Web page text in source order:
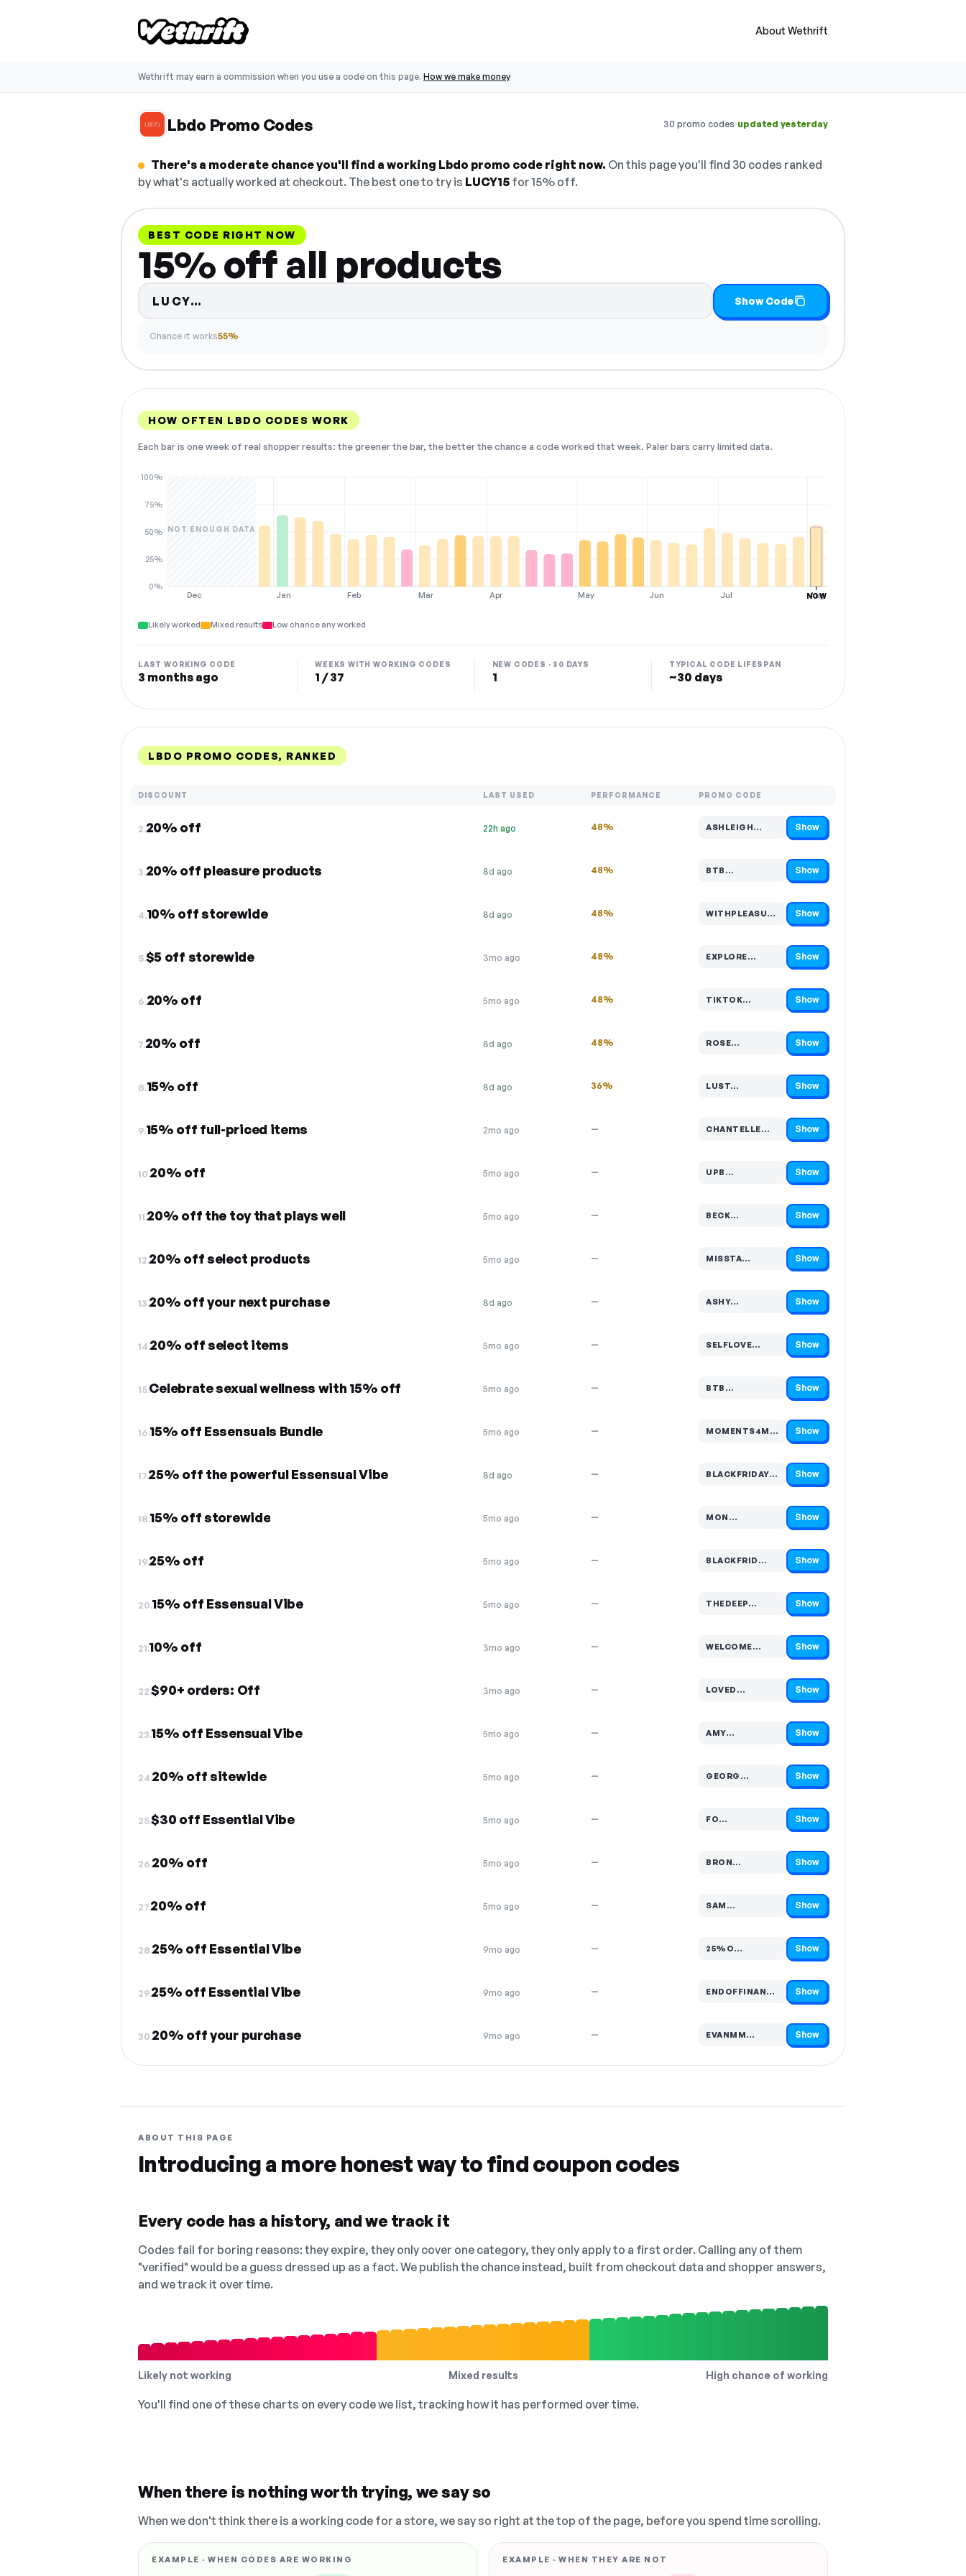
About Wethrift
Wethrift may earn a commission when you use a code on this page. How we make money
Lbdo Promo Codes 30 promo codes·updated yesterday
There's a moderate chance you'll find a working Lbdo promo code right now. On this page you'll find 30 codes ranked
by what's actually worked at checkout. The best one to try is LUCY15 for 15% off.
BEST CODE RIGHT NOW
15% off all products
LUCY… Show Code
Chance it works55%
HOW OFTEN LBDO CODES WORK
Each bar is one week of real shopper results: the greener the bar, the better the chance a code worked that week. Paler bars carry limited data.
Dec Jan Feb Mar Apr May Jun Jul Aug
0%
25%
50%
75%
100%
NOT ENOUGH DATA
NOW
Likely worked Mixed results Low chance any worked
LAST WORKING CODE
3 months ago
WEEKS WITH WORKING CODES
1 / 37
NEW CODES · 30 DAYS
1
TYPICAL CODE LIFESPAN
~30 days
LBDO PROMO CODES, RANKED
DISCOUNT LAST USED PERFORMANCE PROMO CODE
2.20% off 22h ago 48% ASHLEIGH…
Code hidden — select Show to reveal and copy it Show
3.20% off pleasure products 8d ago 48% BTB…
Code hidden — select Show to reveal and copy it Show
4.10% off storewide 8d ago 48% WITHPLEASURE…
Code hidden — select Show to reveal and copy it Show
5.$5 off storewide 3mo ago 48% EXPLORE…
Code hidden — select Show to reveal and copy it Show
6.20% off 5mo ago 48% TIKTOK…
Code hidden — select Show to reveal and copy it Show
7.20% off 8d ago 48% ROSE…
Code hidden — select Show to reveal and copy it Show
8.15% off 8d ago 36% LUST…
Code hidden — select Show to reveal and copy it Show
9.15% off full-priced items 2mo ago — CHANTELLE…
Code hidden — select Show to reveal and copy it Show
10.20% off 5mo ago — UPB…
Code hidden — select Show to reveal and copy it Show
11.20% off the toy that plays well 5mo ago — BECK…
Code hidden — select Show to reveal and copy it Show
12.20% off select products 5mo ago — MISSTA…
Code hidden — select Show to reveal and copy it Show
13.20% off your next purchase 8d ago — ASHY…
Code hidden — select Show to reveal and copy it Show
14.20% off select items 5mo ago — SELFLOVE…
Code hidden — select Show to reveal and copy it Show
15.Celebrate sexual wellness with 15% off 5mo ago — BTB…
Code hidden — select Show to reveal and copy it Show
16.15% off Essensuals Bundle 5mo ago — MOMENTS4M…
Code hidden — select Show to reveal and copy it Show
17.25% off the powerful Essensual Vibe 8d ago — BLACKFRIDAY…
Code hidden — select Show to reveal and copy it Show
18.15% off storewide 5mo ago — MON…
Code hidden — select Show to reveal and copy it Show
19.25% off 5mo ago — BLACKFRID…
Code hidden — select Show to reveal and copy it Show
20.15% off Essensual Vibe 5mo ago — THEDEEP…
Code hidden — select Show to reveal and copy it Show
21.10% off 3mo ago — WELCOME…
Code hidden — select Show to reveal and copy it Show
22.$90+ orders: Off 3mo ago — LOVED…
Code hidden — select Show to reveal and copy it Show
23.15% off Essensual Vibe 5mo ago — AMY…
Code hidden — select Show to reveal and copy it Show
24.20% off sitewide 5mo ago — GEORG…
Code hidden — select Show to reveal and copy it Show
25.$30 off Essential Vibe 5mo ago — FO…
Code hidden — select Show to reveal and copy it Show
26.20% off 5mo ago — BRON…
Code hidden — select Show to reveal and copy it Show
27.20% off 5mo ago — SAM…
Code hidden — select Show to reveal and copy it Show
28.25% off Essential Vibe 9mo ago — 25%O…
Code hidden — select Show to reveal and copy it Show
29.25% off Essential Vibe 9mo ago — ENDOFFINANCIALYE…
Code hidden — select Show to reveal and copy it Show
30.20% off your purchase 9mo ago — EVANMM…
Code hidden — select Show to reveal and copy it Show
ABOUT THIS PAGE
Introducing a more honest way to find coupon codes
Every code has a history, and we track it
Codes fail for boring reasons: they expire, they only cover one category, they only apply to a first order. Calling any of them
"verified" would be a guess dressed up as a fact. We publish the chance instead, built from checkout data and shopper answers,
and we track it over time.
Likely not working Mixed results High chance of working
You'll find one of these charts on every code we list, tracking how it has performed over time.
When there is nothing worth trying, we say so
When we don't think there is a working code for a store, we say so right at the top of the page, before you spend time scrolling.
EXAMPLE · WHEN CODES ARE WORKING EXAMPLE · WHEN THEY ARE NOT